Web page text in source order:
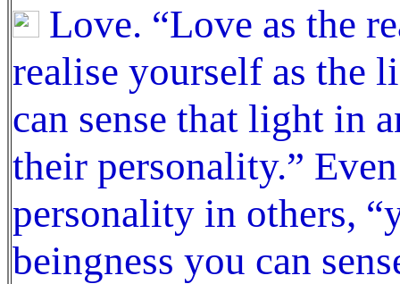
Love. “Love as the
realise yourself as the
can sense that light in
their personality.”
personality in others,
beingness you can